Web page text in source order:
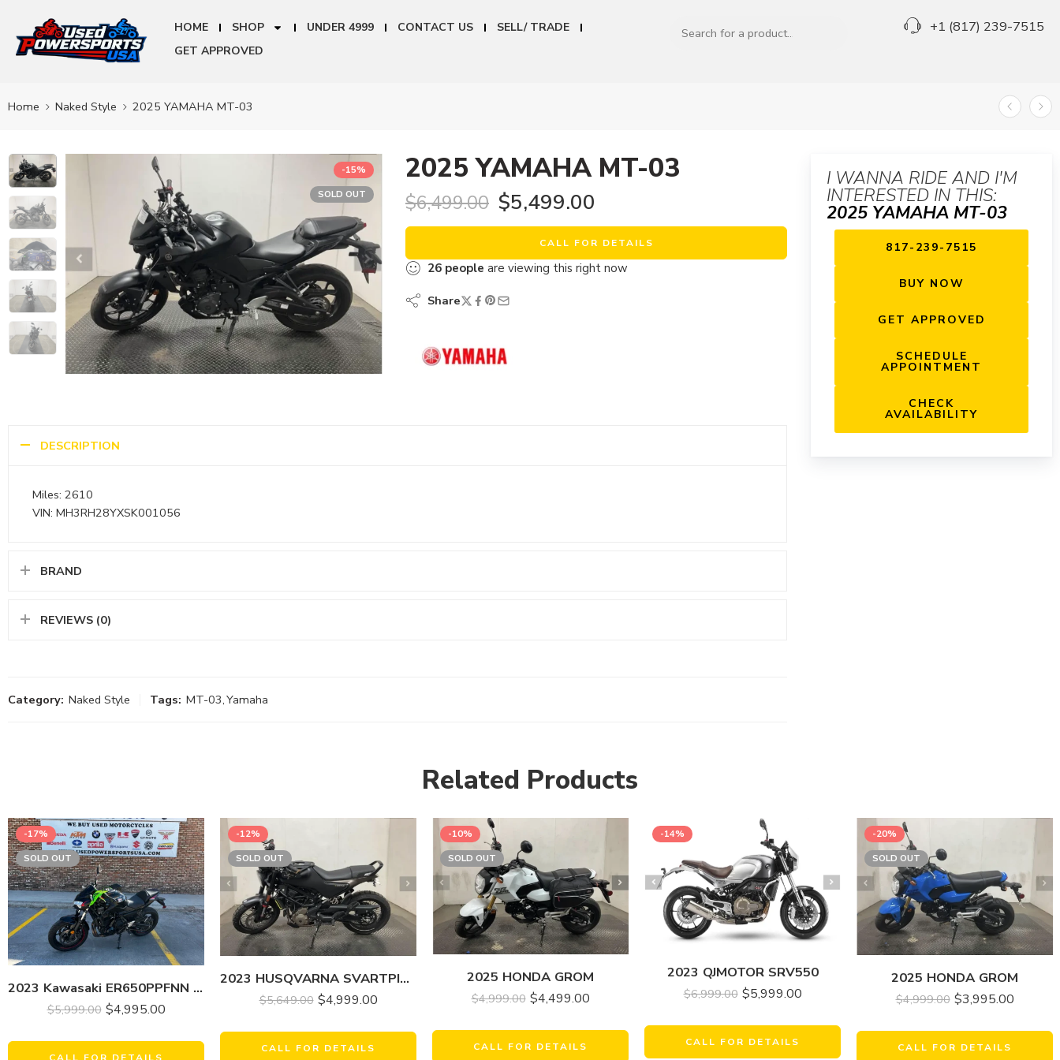
HOME SHOP UNDER 4999 CONTACT US
SELL/ TRADE
GET APPROVED
+1 (817) 239-7515
Home Naked Style 2025 YAMAHA MT-03
-15%
SOLD OUT
2025 YAMAHA MT-03
$6,499.00 $5,499.00
CALL FOR DETAILS
26 people are viewing this right now
Share
DESCRIPTION
Miles: 2610
VIN: MH3RH28YXSK001056
BRAND
REVIEWS (0)
Category: Naked Style Tags: MT-03,Yamaha
I WANNA RIDE AND I'M
INTERESTED IN THIS:
2025 YAMAHA MT-03
817-239-7515
BUY NOW
GET APPROVED
SCHEDULE
APPOINTMENT
CHECK
AVAILABILITY
Related Products
-17%
SOLD OUT
2023 Kawasaki ER650PPFNN Z650
$5,999.00 $4,995.00
-12%
SOLD OUT
2023 HUSQVARNA SVARTPILEN 401
$5,649.00 $4,999.00
CALL FOR DETAILS
-10%
SOLD OUT
2025 HONDA GROM
$4,999.00 $4,499.00
CALL FOR DETAILS
-14%
2023 QJMOTOR SRV550
$6,999.00 $5,999.00
CALL FOR DETAILS
-20%
SOLD OUT
2025 HONDA GROM
$4,999.00 $3,995.00
CALL FOR DETAILS